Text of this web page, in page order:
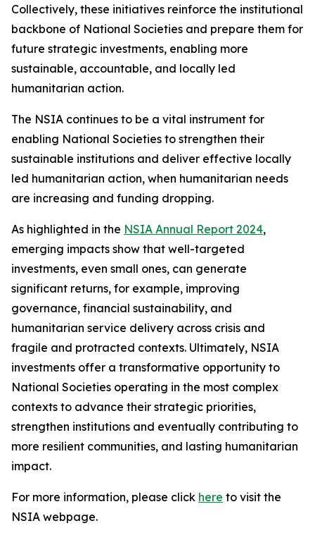
Collectively, these initiatives reinforce the institutional
backbone of National Societies and prepare them for
future strategic investments, enabling more
sustainable, accountable, and locally led
humanitarian action.
The NSIA continues to be a vital instrument for
enabling National Societies to strengthen their
sustainable institutions and deliver effective locally
led humanitarian action, when humanitarian needs
are increasing and funding dropping.
As highlighted in the NSIA Annual Report 2024,
emerging impacts show that well-targeted
investments, even small ones, can generate
significant returns, for example, improving
governance, financial sustainability, and
humanitarian service delivery across crisis and
fragile and protracted contexts. Ultimately, NSIA
investments offer a transformative opportunity to
National Societies operating in the most complex
contexts to advance their strategic priorities,
strengthen institutions and eventually contributing to
more resilient communities, and lasting humanitarian
impact.
For more information, please click here to visit the
NSIA webpage.